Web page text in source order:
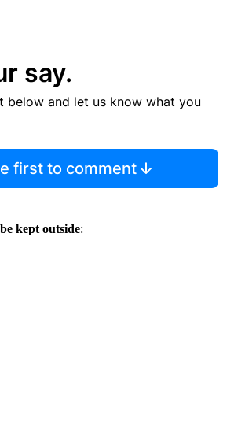
say.
below and let us know what you
first to comment
kept outside: